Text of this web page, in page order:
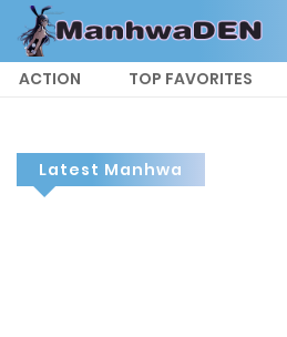
ACTION TOP FAVORITES
Latest Manhwa